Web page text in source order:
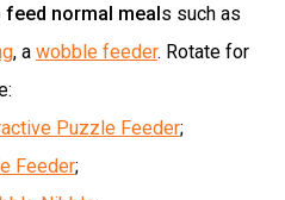
normal meals such as
, a wobble feeder. Rotate for
Puzzle Feeder;
Feeder;